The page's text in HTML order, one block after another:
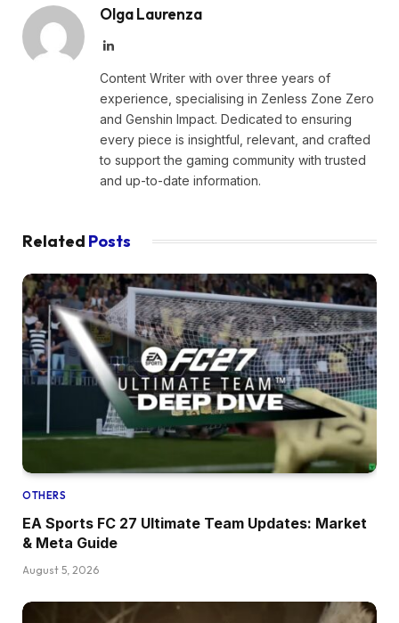
Olga Laurenza
LinkedIn
Content Writer with over three years of
experience, specialising in Zenless Zone Zero
and Genshin Impact. Dedicated to ensuring
every piece is insightful, relevant, and crafted
to support the gaming community with trusted
and up-to-date information.
Related Posts
OTHERS
EA Sports FC 27 Ultimate Team Updates: Market
& Meta Guide
August 5, 2026